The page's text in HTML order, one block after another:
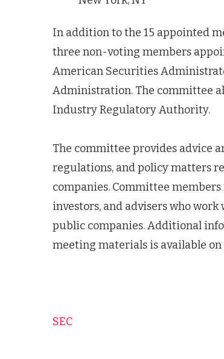
In addition to the 15 appointed
three non-voting members
American Securities
Administration. The committee
Industry Regulatory Authority.
The committee provides advice
regulations, and policy matters
companies. Committee
investors, and advisers who
public companies. Additional
meeting materials is available on
SEC